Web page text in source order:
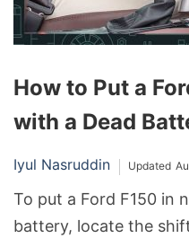
How to Put a
with a Dead
Iyul Nasruddin Updated
To put a Ford F150 in
battery, locate the